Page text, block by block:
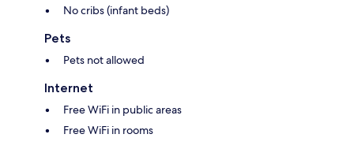
No cribs (infant beds)
Pets
Pets not allowed
Internet
Free WiFi in public areas
Free WiFi in rooms